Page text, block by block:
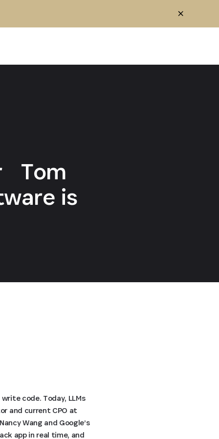
Tom
is
code. Today, LLMs
and current CPO at
Wang and Google’s
app in real time, and